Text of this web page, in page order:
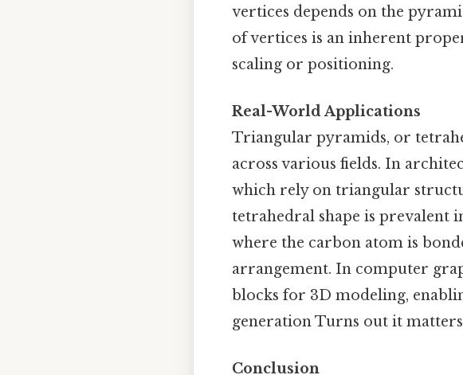
vertices depends on the
of vertices is an inherent
scaling or positioning.
Real-World Applications
Triangular pyramids, or
across various fields. In
which rely on triangular
tetrahedral shape is prevalent
where the carbon atom is
arrangement. In computer
blocks for 3D modeling,
generation Turns out it
Conclusion